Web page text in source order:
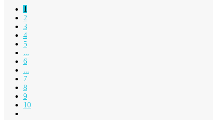
1
2
3
4
5
...
6
...
7
8
9
10